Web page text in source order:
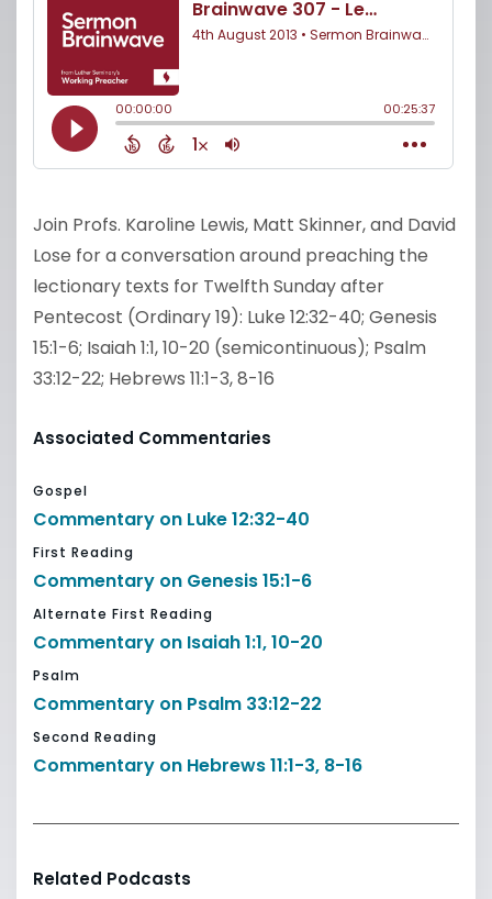
Join Profs. Karoline Lewis, Matt Skinner, and David
Lose for a conversation around preaching the
lectionary texts for Twelfth Sunday after
Pentecost (Ordinary 19): Luke 12:32-40; Genesis
15:1-6; Isaiah 1:1, 10-20 (semicontinuous); Psalm
33:12-22; Hebrews 11:1-3, 8-16
Associated Commentaries
Gospel
Commentary on Luke 12:32-40
First Reading
Commentary on Genesis 15:1-6
Alternate First Reading
Commentary on Isaiah 1:1, 10-20
Psalm
Commentary on Psalm 33:12-22
Second Reading
Commentary on Hebrews 11:1-3, 8-16
Related Podcasts